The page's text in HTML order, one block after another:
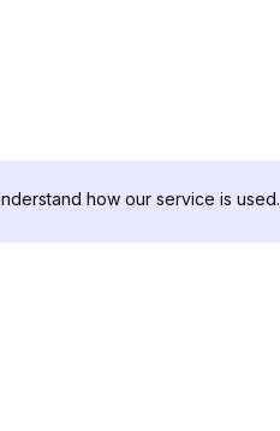
how our service is used.